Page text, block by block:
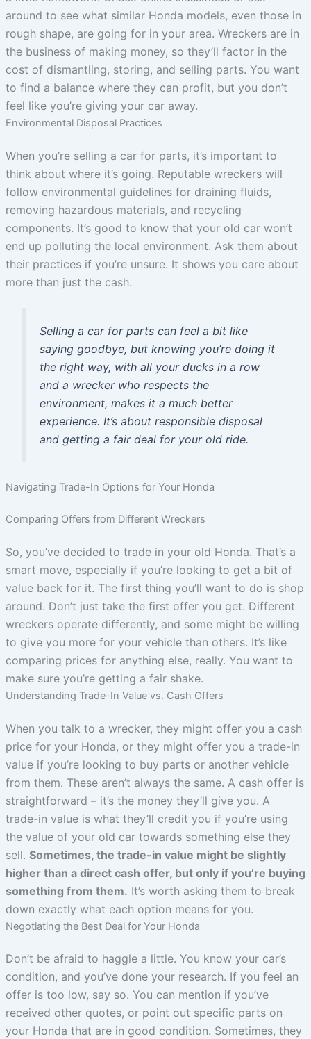
around to see what similar Honda models, even those in
rough shape, are going for in your area. Wreckers are in
the business of making money, so they’ll factor in the
cost of dismantling, storing, and selling parts. You want
to find a balance where they can profit, but you don’t
feel like you’re giving your car away.
Environmental Disposal Practices
When you’re selling a car for parts, it’s important to
think about where it’s going. Reputable wreckers will
follow environmental guidelines for draining fluids,
removing hazardous materials, and recycling
components. It’s good to know that your old car won’t
end up polluting the local environment. Ask them about
their practices if you’re unsure. It shows you care about
more than just the cash.
Selling a car for parts can feel a bit like
saying goodbye, but knowing you’re doing it
the right way, with all your ducks in a row
and a wrecker who respects the
environment, makes it a much better
experience. It’s about responsible disposal
and getting a fair deal for your old ride.
Navigating Trade-In Options for Your Honda
Comparing Offers from Different Wreckers
So, you’ve decided to trade in your old Honda. That’s a
smart move, especially if you’re looking to get a bit of
value back for it. The first thing you’ll want to do is shop
around. Don’t just take the first offer you get. Different
wreckers operate differently, and some might be willing
to give you more for your vehicle than others. It’s like
comparing prices for anything else, really. You want to
make sure you’re getting a fair shake.
Understanding Trade-In Value vs. Cash Offers
When you talk to a wrecker, they might offer you a cash
price for your Honda, or they might offer you a trade-in
value if you’re looking to buy parts or another vehicle
from them. These aren’t always the same. A cash offer is
straightforward – it’s the money they’ll give you. A
trade-in value is what they’ll credit you if you’re using
the value of your old car towards something else they
sell. Sometimes, the trade-in value might be slightly
higher than a direct cash offer, but only if you’re buying
something from them. It’s worth asking them to break
down exactly what each option means for you.
Negotiating the Best Deal for Your Honda
Don’t be afraid to haggle a little. You know your car’s
condition, and you’ve done your research. If you feel an
offer is too low, say so. You can mention if you’ve
received other quotes, or point out specific parts on
your Honda that are in good condition. Sometimes, they